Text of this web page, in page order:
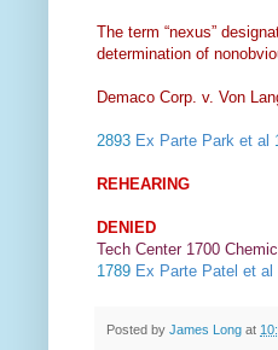
The term “nexus”
determination of
Demaco Corp. v. Von
2893 Ex Parte Park et al
REHEARING
DENIED
Tech Center 1700
1789 Ex Parte Patel et al
Posted by James Long at